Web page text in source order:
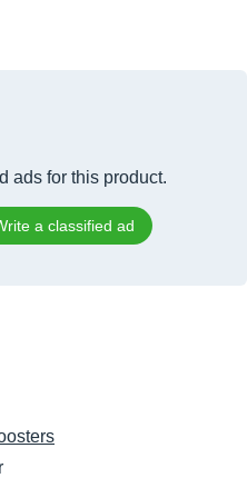
ads for this product.
a classified ad